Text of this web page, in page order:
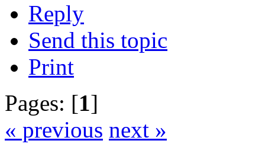
Reply
Send this topic
Print
Pages: [1]
« previous next »